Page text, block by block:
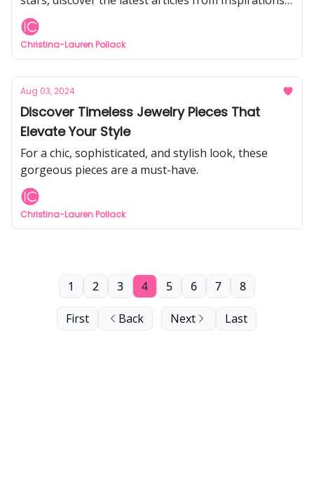
& Celebrations.
Christina-Lauren Pollack
Aug 03, 2024
Discover Timeless Jewelry Pieces That
Elevate Your Style
For a chic, sophisticated, and stylish look, these
gorgeous pieces are a must-have.
Christina-Lauren Pollack
First Back
1 2 3 4 5 6 7 8
Next Last